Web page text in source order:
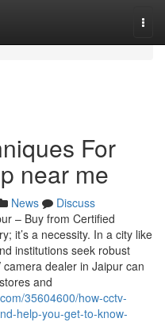
For
near me
News
Discuss
– Buy from Certified
it’s a necessity. In a city like
institutions seek robust
dealer in Jaipur can
and
35604600/how-cctv-
help-you-get-to-know-